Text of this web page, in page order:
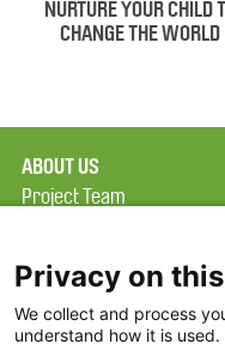
NURTURE YOUR CHILD
CHANGE THE WORLD
ABOUT US
Project Team
Terms of Use
FAQ
Privacy on
We collect and process
understand how it is